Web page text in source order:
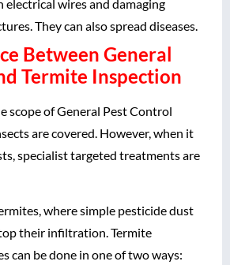
electrical wires and damaging
They can also spread diseases.
Between General
Termite Inspection
scope of General Pest Control
are covered. However, when it
specialist targeted treatments are
where simple pesticide dust
their infiltration. Termite
can be done in one of two ways: